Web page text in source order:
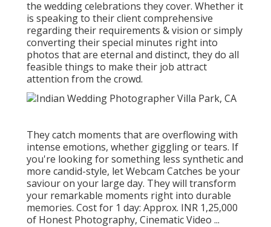
the wedding celebrations they cover. Whether it
is speaking to their client comprehensive
regarding their requirements & vision or simply
converting their special minutes right into
photos that are eternal and distinct, they do all
feasible things to make their job attract
attention from the crowd.
They catch moments that are overflowing with
intense emotions, whether giggling or tears. If
you're looking for something less synthetic and
more candid-style, let Webcam Catches be your
saviour on your large day. They will transform
your remarkable moments right into durable
memories. Cost for 1 day: Approx. INR 1,25,000
of Honest Photography, Cinematic Video ...